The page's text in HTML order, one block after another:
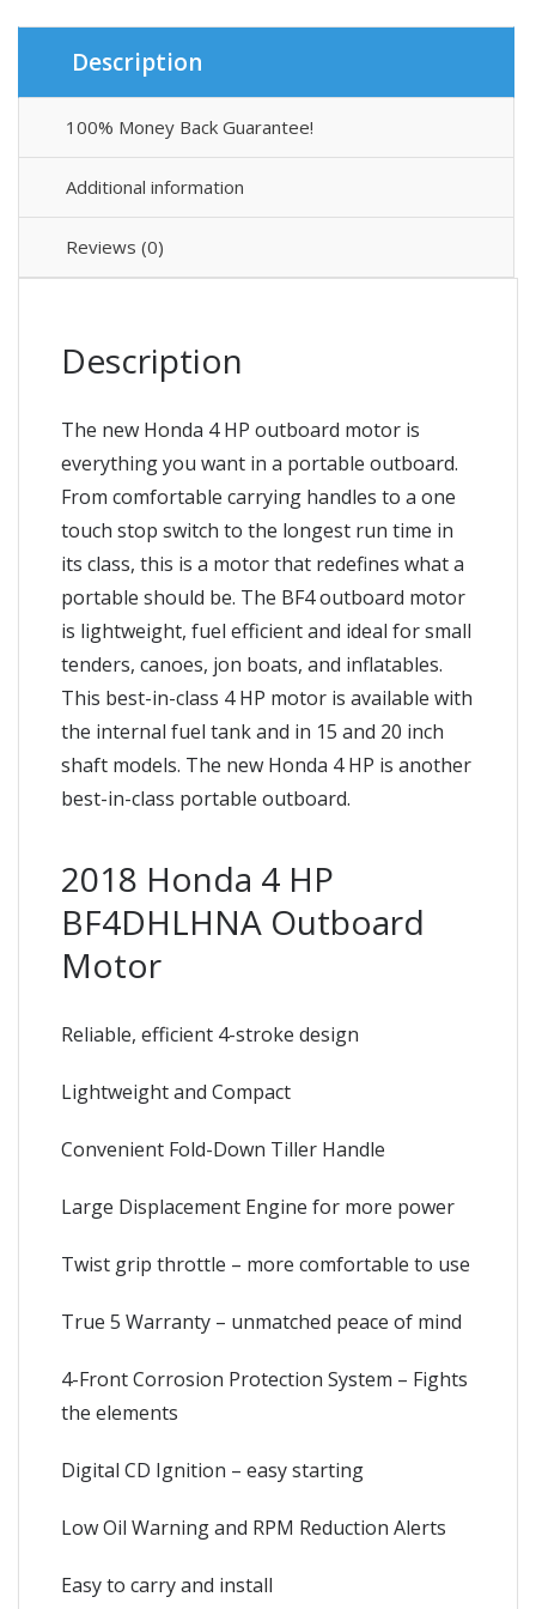
Description
100% Money Back Guarantee!
Additional information
Reviews (0)
Description
The new Honda 4 HP outboard motor is
everything you want in a portable outboard.
From comfortable carrying handles to a one
touch stop switch to the longest run time in
its class, this is a motor that redefines what a
portable should be. The BF4 outboard motor
is lightweight, fuel efficient and ideal for small
tenders, canoes, jon boats, and inflatables.
This best-in-class 4 HP motor is available with
the internal fuel tank and in 15 and 20 inch
shaft models. The new Honda 4 HP is another
best-in-class portable outboard.
2018 Honda 4 HP
BF4DHLHNA Outboard
Motor
Reliable, efficient 4-stroke design
Lightweight and Compact
Convenient Fold-Down Tiller Handle
Large Displacement Engine for more power
Twist grip throttle – more comfortable to use
True 5 Warranty – unmatched peace of mind
4-Front Corrosion Protection System – Fights
the elements
Digital CD Ignition – easy starting
Low Oil Warning and RPM Reduction Alerts
Easy to carry and install